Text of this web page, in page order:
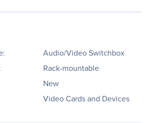
Audio/Video Switchbox
Rack-mountable
New
Video Cards and Devices